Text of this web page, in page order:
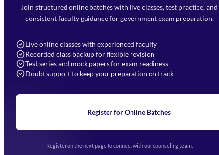
Join structured online batches with live classes, test practice, and
consistent faculty guidance for government exam preparation.
Live online classes with experienced faculty
Recorded class backup for flexible revision
Test series and mock papers for exam readiness
Doubt support to keep your preparation on track
Register for Online Batches
Register on the next page to connect with our counseling team.
Faizabad Road, Lucknow - 226010
7052477777
Navigation
Home
Blogs
Upcoming Exams
(opens in new tab)